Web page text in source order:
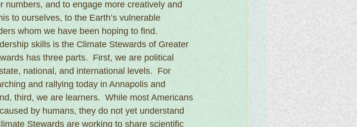
and to engage more creatively and
to ourselves, to the Earth’s vulnerable
whom we have been hoping to find.
skills is the Climate Stewards of Greater
has three parts.  First, we are political
national, and international levels.  For
and rallying today in Annapolis and
third, we are learners.  While most Americans
by humans, they do not yet understand
Stewards are working to share scientific